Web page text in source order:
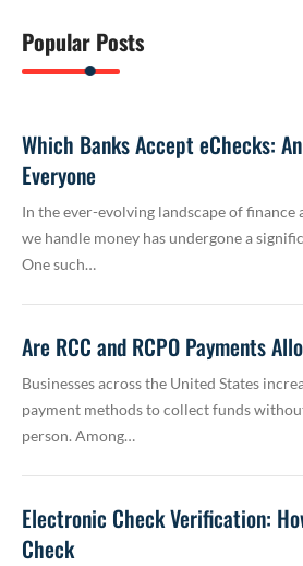
Popular Posts
Which Banks Accept eChecks:
Everyone
In the ever-evolving landscape of finance
we handle money has undergone a
One such…
Are RCC and RCPO Payments
Businesses across the United States
payment methods to collect funds
person. Among…
Electronic Check Verification:
Check